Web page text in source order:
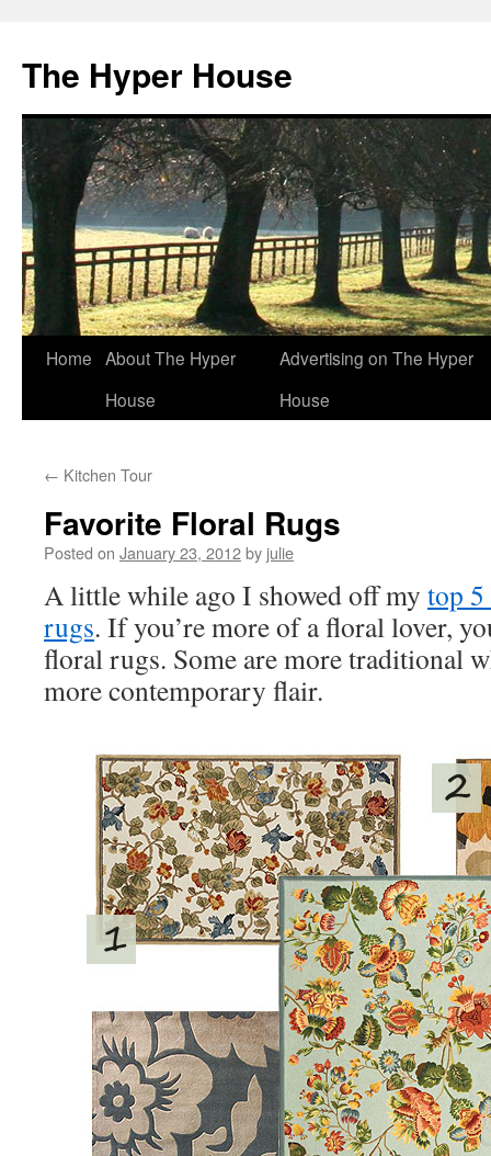
The Hyper House
Skip
Home About The Hyper
House
Advertising on The Hyper
House
← Kitchen Tour
Favorite Floral Rugs
Posted on January 23, 2012by julie
A little while ago I showed off my top
rugs. If you’re more of a floral lover,
floral rugs. Some are more traditional
more contemporary flair.